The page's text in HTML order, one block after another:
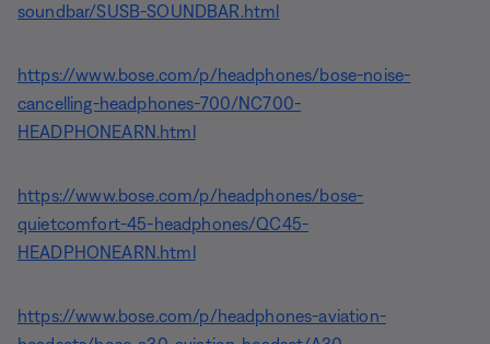
soundbar/SUSB-SOUNDBAR.html
https://www.bose.com/p/headphones/bose-noise-
cancelling-headphones-700/NC700-
HEADPHONEARN.html
https://www.bose.com/p/headphones/bose-
quietcomfort-45-headphones/QC45-
HEADPHONEARN.html
https://www.bose.com/p/headphones-aviation-